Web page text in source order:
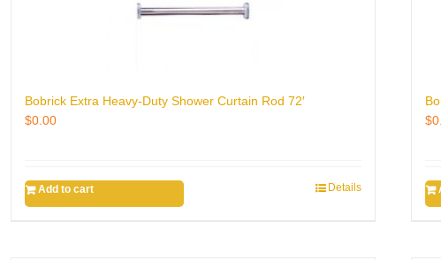
Bobrick Extra Heavy-Duty Shower Curtain Rod 72′
$0.00
Add to cart Details
$